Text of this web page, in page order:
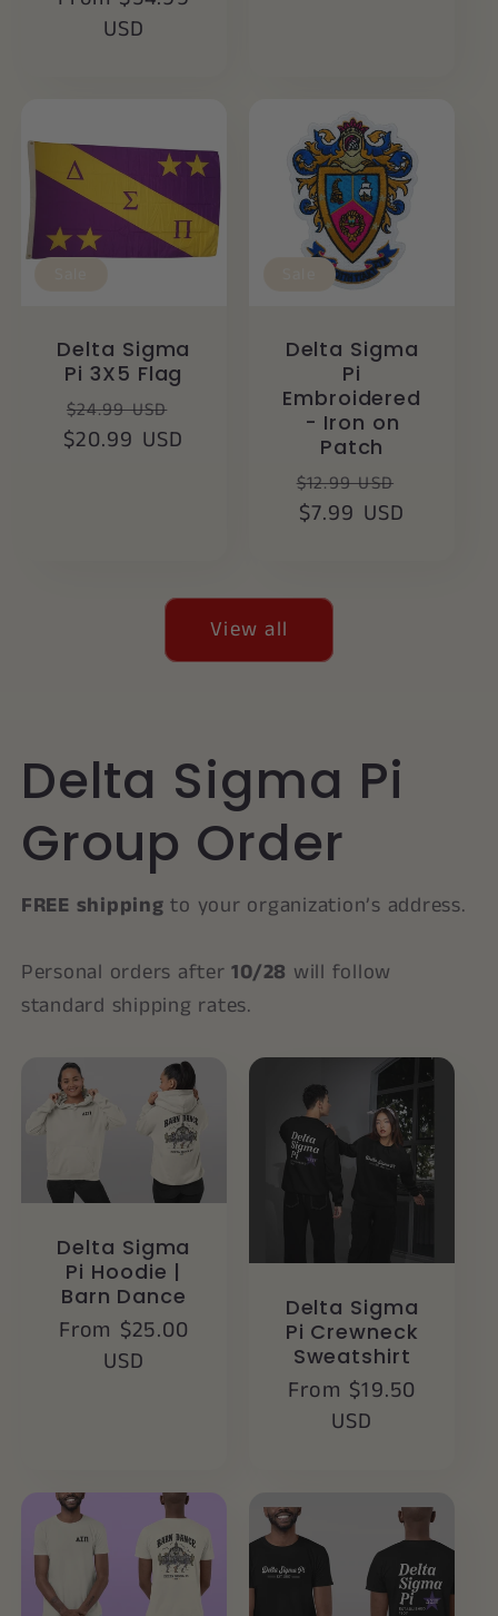
USD
Delta Sigma
Pi 3X5 Flag
Regular
price
$24.99 USD
price
$20.99 USD
Delta Sigma
Pi
Embroidered
- Iron on
Patch
Regular
price
$12.99 USD
$7.99 USD
View all
Delta Sigma Pi
Group Order
FREE shipping to your organization’s address.
Personal orders after10/28 will follow
standard shipping rates.
Delta Sigma
Pi Hoodie |
Barn Dance
Regular
From $25.00
USD
Delta Sigma
Pi Crewneck
Sweatshirt
Regular
From $19.50
USD